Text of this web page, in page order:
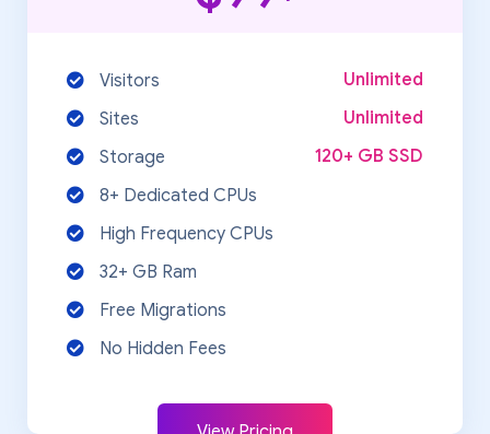
Unlimited
Visitors
Unlimited
Sites
120+ GB SSD
Storage
8+ Dedicated CPUs
High Frequency CPUs
32+ GB Ram
Free Migrations
No Hidden Fees